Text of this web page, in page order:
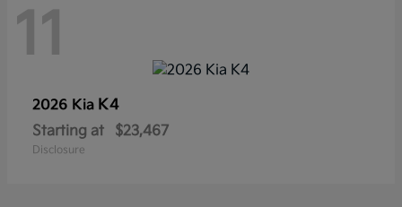
11
2026 Kia K4
Starting at $23,467
Disclosure